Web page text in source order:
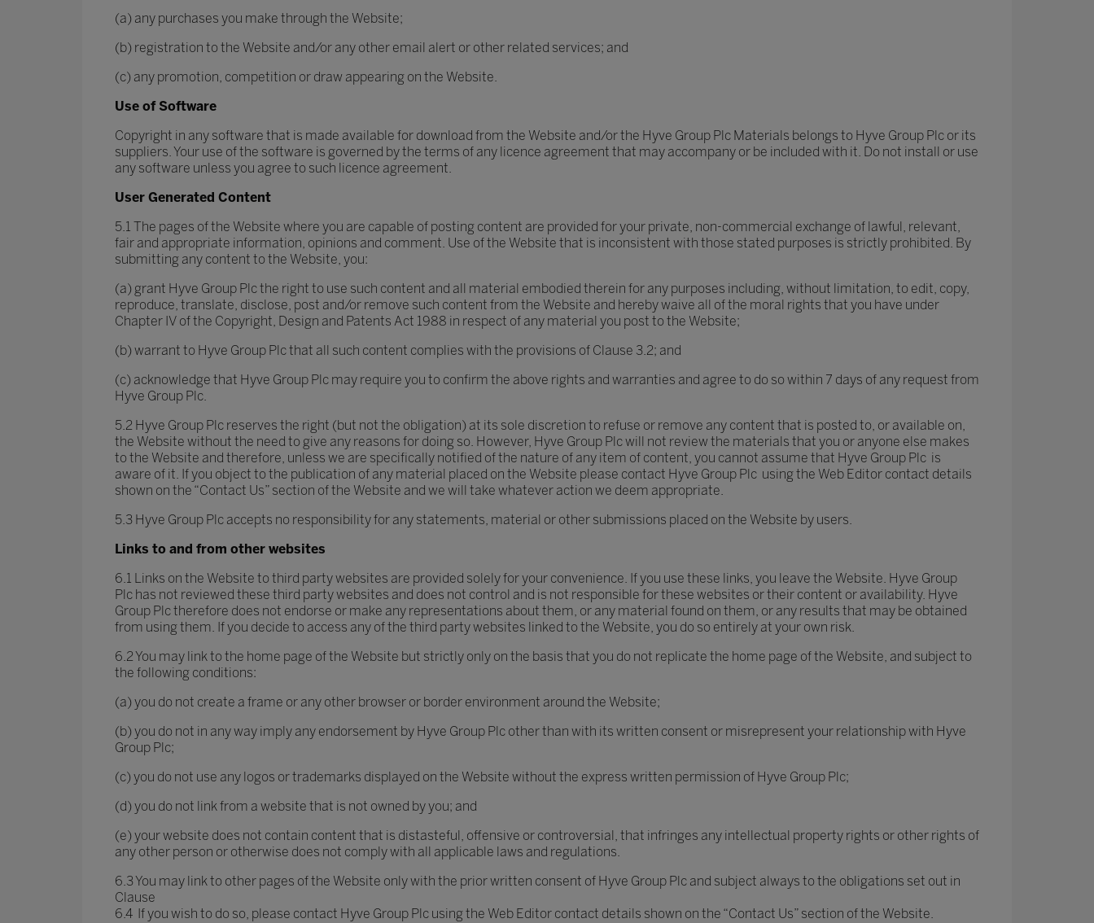
(a) any purchases you make through the Website;
(b) registration to the Website and/or any other email alert or other related services; and
(c) any promotion, competition or draw appearing on the Website.
Use of Software
Copyright in any software that is made available for download from the Website and/or the Hyve Group Plc Materials belongs to Hyve Group Plc or its
suppliers. Your use of the software is governed by the terms of any licence agreement that may accompany or be included with it. Do not install or use
any software unless you agree to such licence agreement.
User Generated Content
5.1 The pages of the Website where you are capable of posting content are provided for your private, non-commercial exchange of lawful, relevant,
fair and appropriate information, opinions and comment. Use of the Website that is inconsistent with those stated purposes is strictly prohibited. By
submitting any content to the Website, you:
(a) grant Hyve Group Plc the right to use such content and all material embodied therein for any purposes including, without limitation, to edit, copy,
reproduce, translate, disclose, post and/or remove such content from the Website and hereby waive all of the moral rights that you have under
Chapter IV of the Copyright, Design and Patents Act 1988 in respect of any material you post to the Website;
(b) warrant to Hyve Group Plc that all such content complies with the provisions of Clause 3.2; and
(c) acknowledge that Hyve Group Plc may require you to confirm the above rights and warranties and agree to do so within 7 days of any request from
Hyve Group Plc.
5.2 Hyve Group Plc reserves the right (but not the obligation) at its sole discretion to refuse or remove any content that is posted to, or available on,
the Website without the need to give any reasons for doing so. However, Hyve Group Plc will not review the materials that you or anyone else makes
to the Website and therefore, unless we are specifically notified of the nature of any item of content, you cannot assume that Hyve Group Plc is
aware of it. If you object to the publication of any material placed on the Website please contact Hyve Group Plc using the Web Editor contact details
shown on the “Contact Us” section of the Website and we will take whatever action we deem appropriate.
5.3 Hyve Group Plc accepts no responsibility for any statements, material or other submissions placed on the Website by users.
Links to and from other websites
6.1 Links on the Website to third party websites are provided solely for your convenience. If you use these links, you leave the Website. Hyve Group
Plc has not reviewed these third party websites and does not control and is not responsible for these websites or their content or availability. Hyve
Group Plc therefore does not endorse or make any representations about them, or any material found on them, or any results that may be obtained
from using them. If you decide to access any of the third party websites linked to the Website, you do so entirely at your own risk.
6.2 You may link to the home page of the Website but strictly only on the basis that you do not replicate the home page of the Website, and subject to
the following conditions:
(a) you do not create a frame or any other browser or border environment around the Website;
(b) you do not in any way imply any endorsement by Hyve Group Plc other than with its written consent or misrepresent your relationship with Hyve
Group Plc;
(c) you do not use any logos or trademarks displayed on the Website without the express written permission of Hyve Group Plc;
(d) you do not link from a website that is not owned by you; and
(e) your website does not contain content that is distasteful, offensive or controversial, that infringes any intellectual property rights or other rights of
any other person or otherwise does not comply with all applicable laws and regulations.
6.3 You may link to other pages of the Website only with the prior written consent of Hyve Group Plc and subject always to the obligations set out in
Clause
6.4 If you wish to do so, please contact Hyve Group Plc using the Web Editor contact details shown on the “Contact Us” section of the Website.